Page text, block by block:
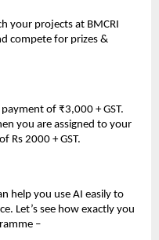
your projects at BMCRI
compete for prizes &
of ₹3,000 + GST.
you are assigned to your
Rs 2000 + GST.
help you use AI easily to
Let’s see how exactly you
–